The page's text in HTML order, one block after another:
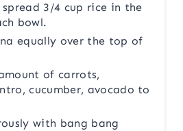
spread 3/4 cup rice in the
bowl.
equally over the top of
of carrots,
cucumber, avocado to
with bang bang